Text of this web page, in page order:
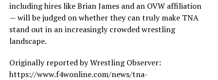
including hires like Brian James and an OVW affiliation
— will be judged on whether they can truly make TNA
stand out in an increasingly crowded wrestling
landscape.
Originally reported by Wrestling Observer:
https://www.f4wonline.com/news/tna-